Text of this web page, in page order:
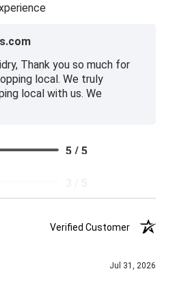
Thank you so much for
local. We truly
local with us. We
5 / 5
Verified Customer
Jul 31, 2026